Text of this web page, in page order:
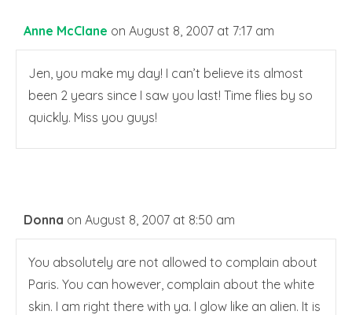
Anne McClane on August 8, 2007 at 7:17 am
Jen, you make my day! I can’t believe its almost
been 2 years since I saw you last! Time flies by so
quickly. Miss you guys!
Donna on August 8, 2007 at 8:50 am
You absolutely are not allowed to complain about
Paris. You can however, complain about the white
skin. I am right there with ya. I glow like an alien. It is